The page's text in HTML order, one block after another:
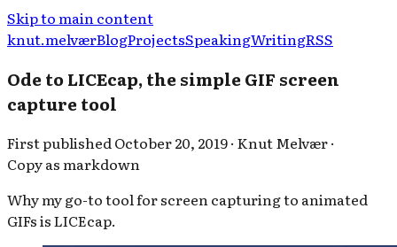
Skip to main content
knut.melværBlogProjectsSpeakingWritingRSS
Ode to LICEcap, the simple GIF screen
capture tool
First publishedOctober 20, 2019· Knut Melvær·
Copy as markdown
Why my go-to tool for screen capturing to animated
GIFs is LICEcap.